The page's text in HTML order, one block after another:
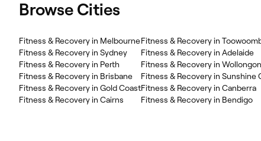
Browse Cities
Fitness & Recovery in Melbourne
Fitness & Recovery in Sydney
Fitness & Recovery in Perth
Fitness & Recovery in Brisbane
Fitness & Recovery in Gold Coast
Fitness & Recovery in Cairns
Fitness & Recovery in
Fitness & Recovery in Adelaide
Fitness & Recovery in
Fitness & Recovery in Sunshine
Fitness & Recovery in Canberra
Fitness & Recovery in Bendigo